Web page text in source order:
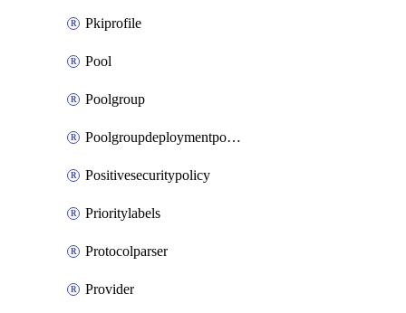
Pkiprofile
Pool
Poolgroup
Poolgroupdeploymentpolicy
Positivesecuritypolicy
Prioritylabels
Protocolparser
Provider